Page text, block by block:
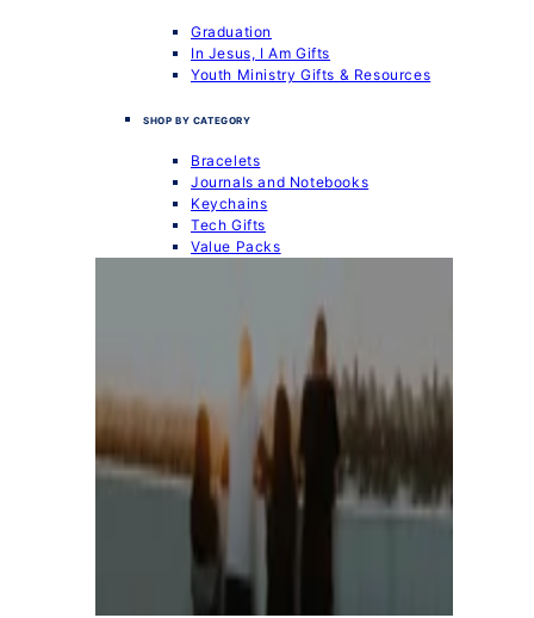
Graduation
In Jesus, I Am Gifts
Youth Ministry Gifts & Resources
SHOP BY CATEGORY
Bracelets
Journals and Notebooks
Keychains
Tech Gifts
Value Packs